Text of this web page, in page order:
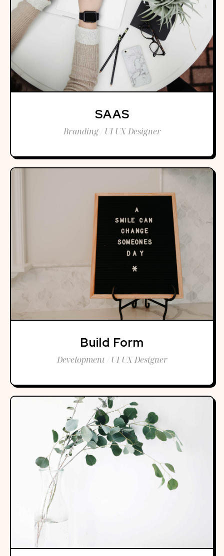
SAAS
Branding / UI UX Designer
Build Form
Development / UI UX Designer